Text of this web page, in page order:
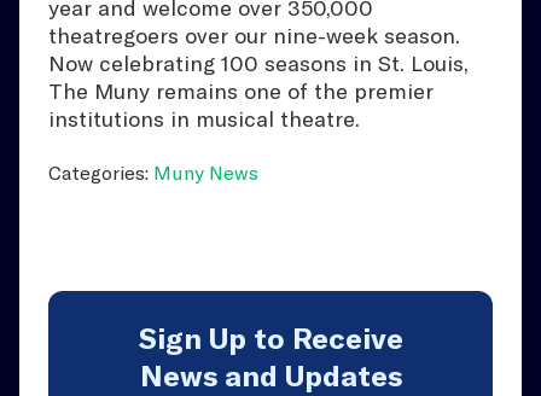
year and welcome over 350,000
theatregoers over our nine-week season.
Now celebrating 100 seasons in St. Louis,
The Muny remains one of the premier
institutions in musical theatre.
Categories: Muny News
Sign Up to Receive
News and Updates